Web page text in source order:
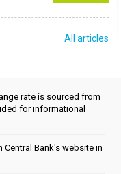
All articles
rate is sourced from
for informational
Bank's website in